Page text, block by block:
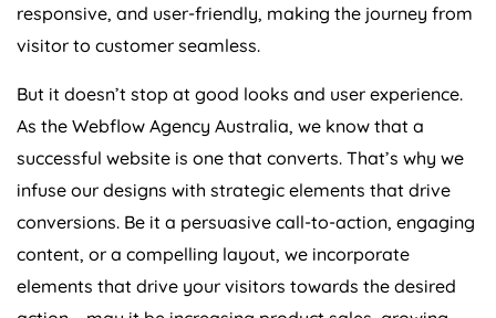
responsive, and user-friendly, making the journey from
visitor to customer seamless.
But it doesn’t stop at good looks and user experience.
As the Webflow Agency Australia, we know that a
successful website is one that converts. That’s why we
infuse our designs with strategic elements that drive
conversions. Be it a persuasive call-to-action, engaging
content, or a compelling layout, we incorporate
elements that drive your visitors towards the desired